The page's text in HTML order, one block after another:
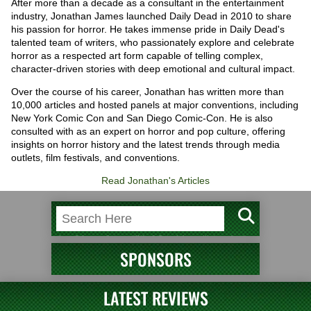
After more than a decade as a consultant in the entertainment
industry, Jonathan James launched Daily Dead in 2010 to share
his passion for horror. He takes immense pride in Daily Dead's
talented team of writers, who passionately explore and celebrate
horror as a respected art form capable of telling complex,
character-driven stories with deep emotional and cultural impact.
Over the course of his career, Jonathan has written more than
10,000 articles and hosted panels at major conventions, including
New York Comic Con and San Diego Comic-Con. He is also
consulted with as an expert on horror and pop culture, offering
insights on horror history and the latest trends through media
outlets, film festivals, and conventions.
Read Jonathan's Articles
SPONSORS
LATEST REVIEWS